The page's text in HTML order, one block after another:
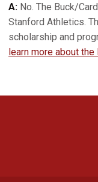
A: No. The Buck/
Stanford Athletics.
scholarship and
learn more about the